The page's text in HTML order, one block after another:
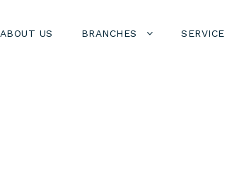
ABOUT US BRANCHES SERVICE